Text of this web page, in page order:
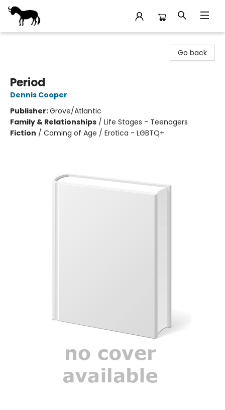
Go back
Period
Dennis Cooper
Publisher:Grove/Atlantic
Family & Relationships / Life Stages - Teenagers
Fiction / Coming of Age / Erotica - LGBTQ+